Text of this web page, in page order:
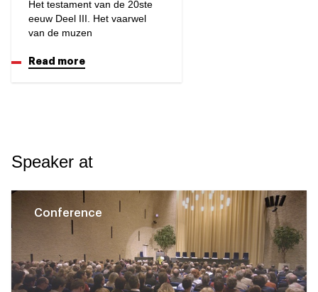
Het testament van de 20ste
eeuw Deel III. Het vaarwel
van de muzen
Read more
Speaker at
Conference